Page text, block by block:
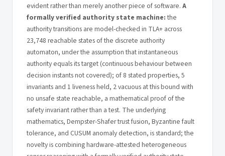
evident rather than merely another piece of software. A
formally verified authority state machine:the
authority transitions are model-checked in TLA+ across
23,748 reachable states of the discrete authority
automaton, under the assumption that instantaneous
authority equals its target (continuous behaviour between
decision instants not covered); of 8 stated properties, 5
invariants and 1 liveness held, 2 vacuous at this bound with
no unsafe state reachable, a mathematical proof of the
safety invariant rather than a test. The underlying
mathematics, Dempster-Shafer trust fusion, Byzantine fault
tolerance, and CUSUM anomaly detection, is standard; the
novelty is combining hardware-attested heterogeneous